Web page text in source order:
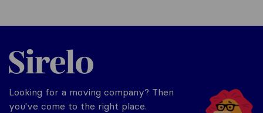
Sirelo.com
Looking for a moving company? Then
you've come to the right place.